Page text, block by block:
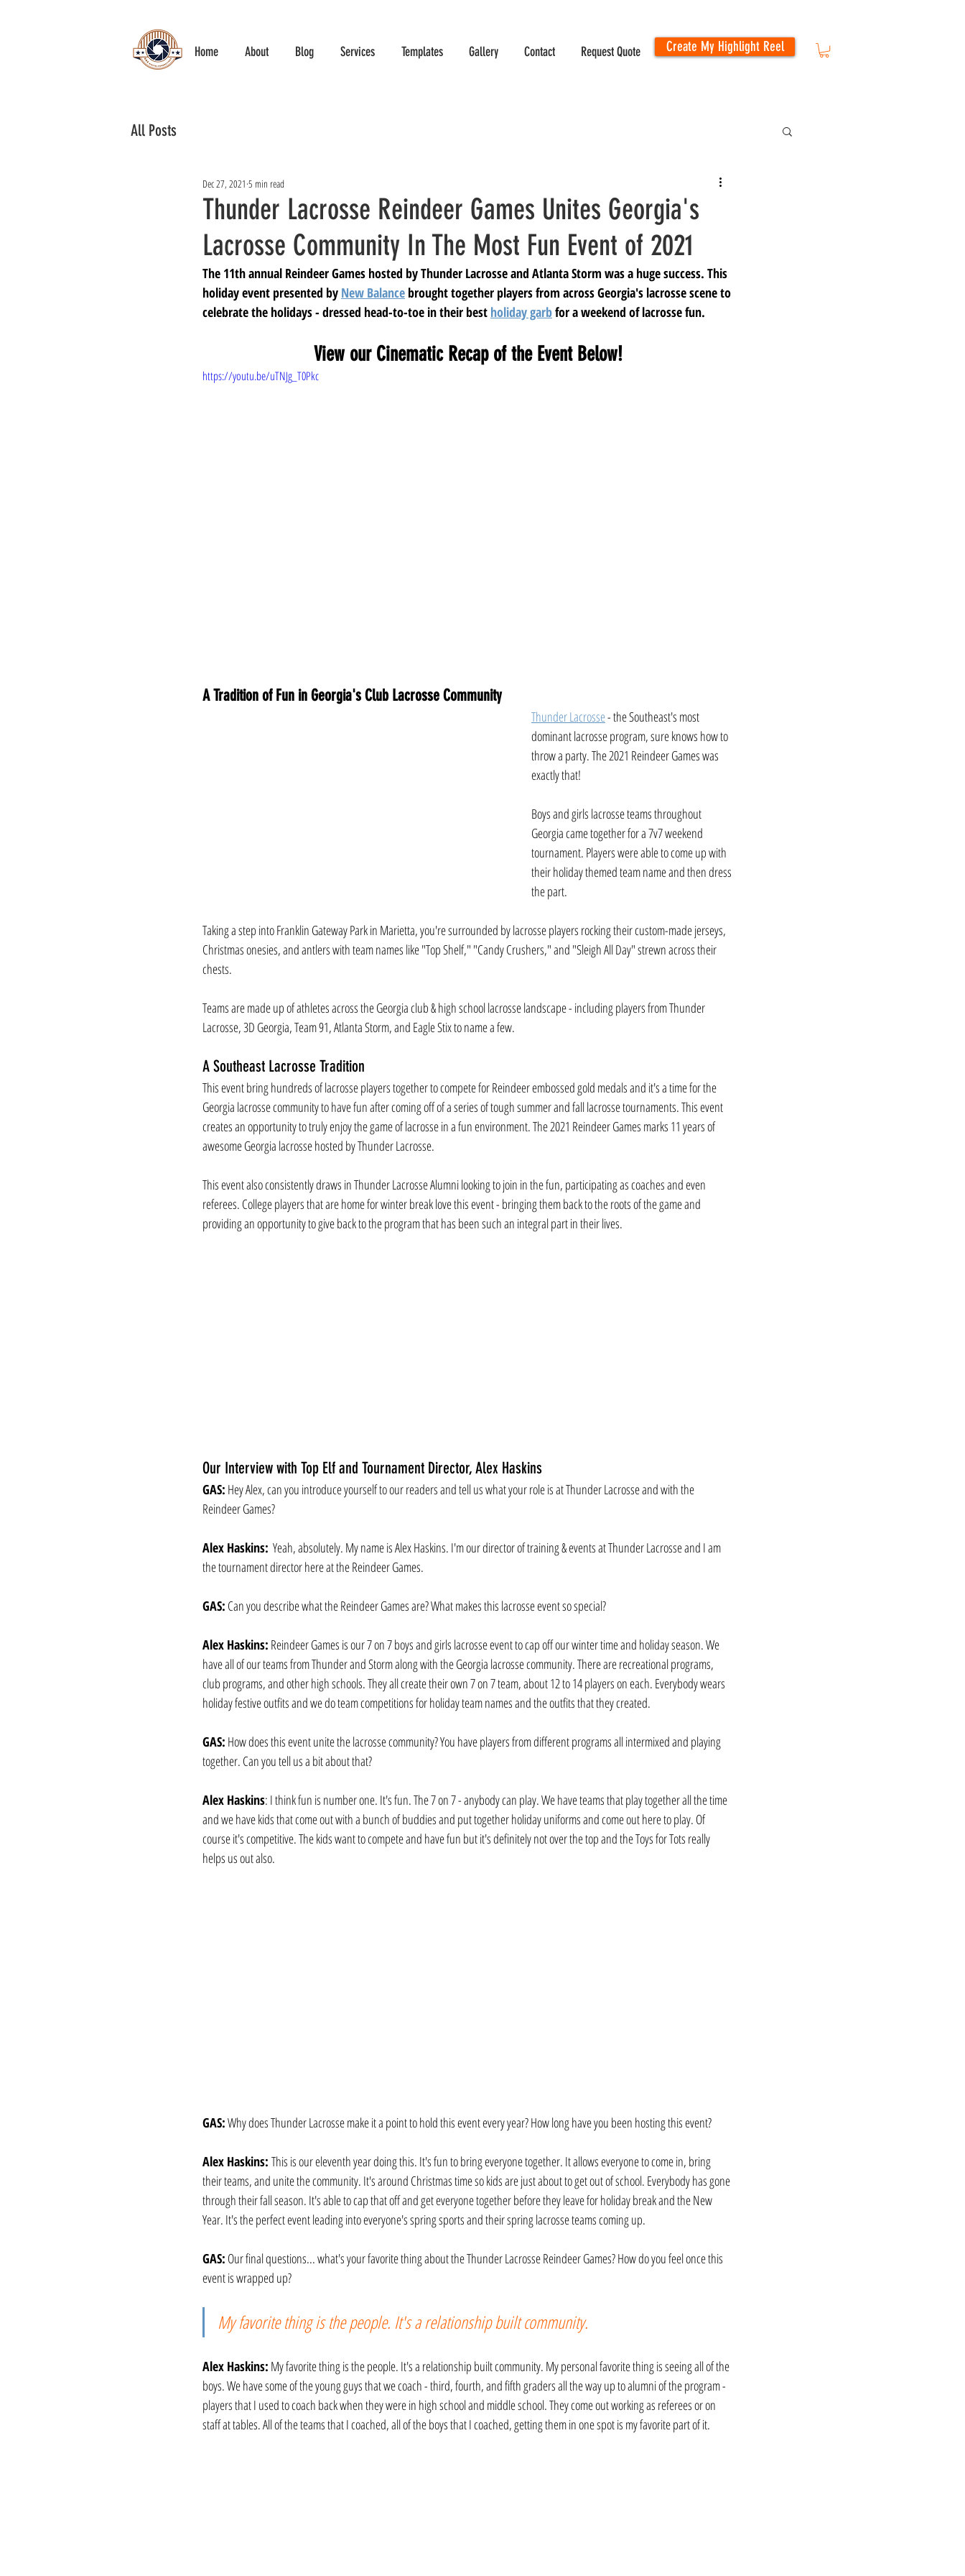
Home About Blog Services Templates Gallery Contact Request Quote Create My Highlight Reel
All Posts
Thunder Lacrosse Reindeer Games Unites Georgia's
Lacrosse Community In The Most Fun Event of 2021
Dec 27, 2021 5 min read
The 11th annual Reindeer Games hosted by Thunder Lacrosse and Atlanta Storm was a huge success. This
holiday event presented by New Balance brought together players from across Georgia's lacrosse scene to
celebrate the holidays - dressed head-to-toe in their best holiday garb for a weekend of lacrosse fun.
View our Cinematic Recap of the Event Below!
https://youtu.be/uTNJg_T0Pkc
A Tradition of Fun in Georgia's Club Lacrosse Community
Thunder Lacrosse - the Southeast's most
dominant lacrosse program, sure knows how to
throw a party. The 2021 Reindeer Games was
exactly that!
Boys and girls lacrosse teams throughout
Georgia came together for a 7v7 weekend
tournament. Players were able to come up with
their holiday themed team name and then dress
the part.
Taking a step into Franklin Gateway Park in Marietta, you're surrounded by lacrosse players rocking their custom-made jerseys,
Christmas onesies, and antlers with team names like "Top Shelf," "Candy Crushers," and "Sleigh All Day" strewn across their
chests.
Teams are made up of athletes across the Georgia club & high school lacrosse landscape - including players from Thunder
Lacrosse, 3D Georgia, Team 91, Atlanta Storm, and Eagle Stix to name a few.
A Southeast Lacrosse Tradition
This event bring hundreds of lacrosse players together to compete for Reindeer embossed gold medals and it's a time for the
Georgia lacrosse community to have fun after coming off of a series of tough summer and fall lacrosse tournaments. This event
creates an opportunity to truly enjoy the game of lacrosse in a fun environment. The 2021 Reindeer Games marks 11 years of
awesome Georgia lacrosse hosted by Thunder Lacrosse.
This event also consistently draws in Thunder Lacrosse Alumni looking to join in the fun, participating as coaches and even
referees. College players that are home for winter break love this event - bringing them back to the roots of the game and
providing an opportunity to give back to the program that has been such an integral part in their lives.
Our Interview with Top Elf and Tournament Director, Alex Haskins
GAS: Hey Alex, can you introduce yourself to our readers and tell us what your role is at Thunder Lacrosse and with the
Reindeer Games?
Alex Haskins:
  Yeah, absolutely. My name is Alex Haskins. I'm our director of training & events at Thunder Lacrosse and I am
the tournament director here at the Reindeer Games.
GAS: Can you describe what the Reindeer Games are? What makes this lacrosse event so special?
Alex Haskins: Reindeer Games is our 7 on 7 boys and girls lacrosse event to cap off our winter time and holiday season. We
have all of our teams from Thunder and Storm along with the Georgia lacrosse community. There are recreational programs,
club programs, and other high schools. They all create their own 7 on 7 team, about 12 to 14 players on each. Everybody wears
holiday festive outfits and we do team competitions for holiday team names and the outfits that they created.
GAS: How does this event unite the lacrosse community? You have players from different programs all intermixed and playing
together. Can you tell us a bit about that?
Alex Haskins: I think fun is number one. It's fun. The 7 on 7 - anybody can play. We have teams that play together all the time
and we have kids that come out with a bunch of buddies and put together holiday uniforms and come out here to play. Of
course it's competitive. The kids want to compete and have fun but it's definitely not over the top and the Toys for Tots really
helps us out also.
GAS: Why does Thunder Lacrosse make it a point to hold this event every year? How long have you been hosting this event?
Alex Haskins: This is our eleventh year doing this. It's fun to bring everyone together. It allows everyone to come in, bring
their teams, and unite the community. It's around Christmas time so kids are just about to get out of school. Everybody has gone
through their fall season. It's able to cap that off and get everyone together before they leave for holiday break and the New
Year. It's the perfect event leading into everyone's spring sports and their spring lacrosse teams coming up.
GAS: Our final questions... what's your favorite thing about the Thunder Lacrosse Reindeer Games? How do you feel once this
event is wrapped up?
My favorite thing is the people. It's a relationship built community.
Alex Haskins: My favorite thing is the people. It's a relationship built community. My personal favorite thing is seeing all of the
boys. We have some of the young guys that we coach - third, fourth, and fifth graders all the way up to alumni of the program -
players that I used to coach back when they were in high school and middle school. They come out working as referees or on
staff at tables. All of the teams that I coached, all of the boys that I coached, getting them in one spot is my favorite part of it.